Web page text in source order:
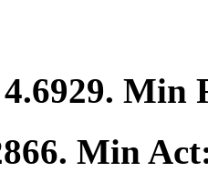
4.6929. Min
. Min